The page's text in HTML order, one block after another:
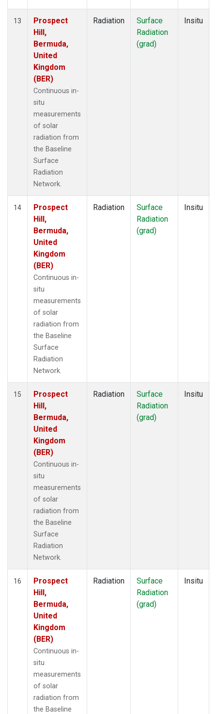
13
Prospect
Hill,
Bermuda,
United
Kingdom
(BER)
Continuous in-
situ
measurements
of solar
radiation from
the Baseline
Surface
Radiation
Network.
Radiation
Surface
Radiation
(grad)
Insitu
14
Prospect
Hill,
Bermuda,
United
Kingdom
(BER)
Continuous in-
situ
measurements
of solar
radiation from
the Baseline
Surface
Radiation
Network.
Radiation
Surface
Radiation
(grad)
Insitu
15
Prospect
Hill,
Bermuda,
United
Kingdom
(BER)
Continuous in-
situ
measurements
of solar
radiation from
the Baseline
Surface
Radiation
Network.
Radiation
Surface
Radiation
(grad)
Insitu
16
Prospect
Hill,
Bermuda,
United
Kingdom
(BER)
Continuous in-
situ
measurements
of solar
radiation from
the Baseline
Radiation
Surface
Radiation
(grad)
Insitu